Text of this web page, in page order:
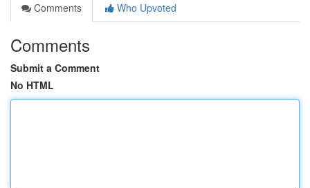
Comments
Who Upvoted
Comments
Submit a Comment
No HTML